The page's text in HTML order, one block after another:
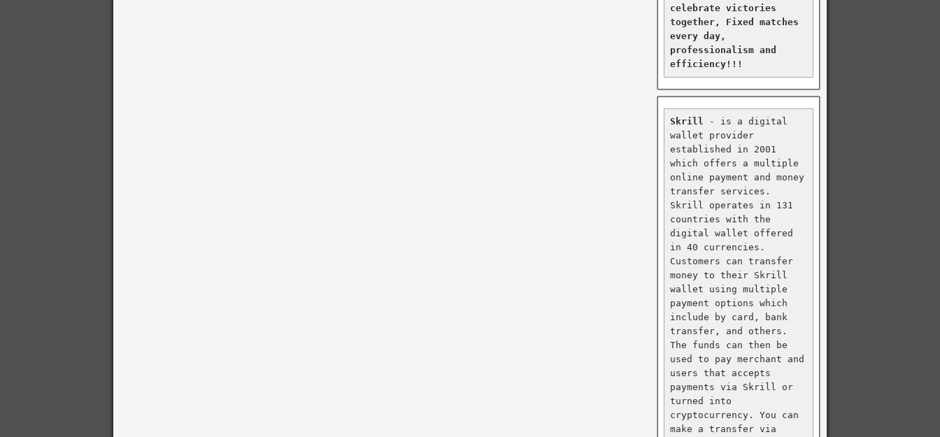
celebrate victories
together, Fixed matches
every day,
professionalism and
efficiency!!!
Skrill - is a digital
wallet provider
established in 2001
which offers a multiple
online payment and money
transfer services.
Skrill operates in 131
countries with the
digital wallet offered
in 40 currencies.
Customers can transfer
money to their Skrill
wallet using multiple
payment options which
include by card, bank
transfer, and others.
The funds can then be
used to pay merchant and
users that accepts
payments via Skrill or
turned into
cryptocurrency. You can
make a transfer via